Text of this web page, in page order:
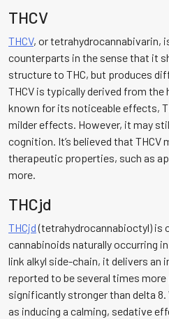
THCV
THCV, or tetrahydrocannabivarin,
counterparts in the sense that it
structure to THC, but produces
THCV is typically derived from the
known for its noticeable effects,
milder effects. However, it may
cognition. It’s believed that THCV
therapeutic properties, such as
more.
THCjd
THCjd(tetrahydrocannabioctyl) is
cannabinoids naturally occurring
link alkyl side-chain, it delivers an
reported to be several times more
significantly stronger than delta 8.
as inducing a calming, sedative